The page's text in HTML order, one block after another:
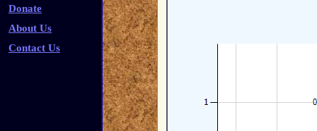
Donate
About Us
Contact Us